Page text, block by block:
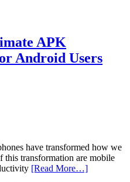
APK
Android Users
have transformed how we
transformation are mobile
[Read More…]